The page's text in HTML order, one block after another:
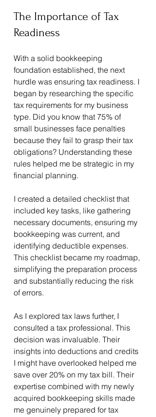
The Importance of Tax
Readiness
With a solid bookkeeping
foundation established, the next
hurdle was ensuring tax readiness. I
began by researching the specific
tax requirements for my business
type. Did you know that 75% of
small businesses face penalties
because they fail to grasp their tax
obligations? Understanding these
rules helped me be strategic in my
financial planning.
I created a detailed checklist that
included key tasks, like gathering
necessary documents, ensuring my
bookkeeping was current, and
identifying deductible expenses.
This checklist became my roadmap,
simplifying the preparation process
and substantially reducing the risk
of errors.
As I explored tax laws further, I
consulted a tax professional. This
decision was invaluable. Their
insights into deductions and credits
I might have overlooked helped me
save over 20% on my tax bill. Their
expertise combined with my newly
acquired bookkeeping skills made
me genuinely prepared for tax